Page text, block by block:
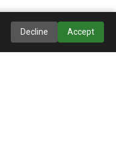
Decline Accept